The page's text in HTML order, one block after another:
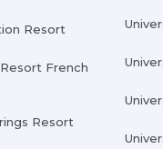
Resort
French
Resort